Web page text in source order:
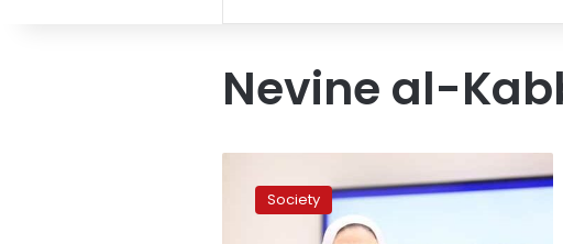
Nevine al-
Women
Society